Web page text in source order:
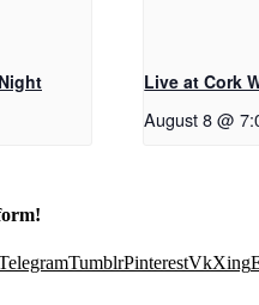
Live at Cork
August 8 @
TumblrPinterestVkXing